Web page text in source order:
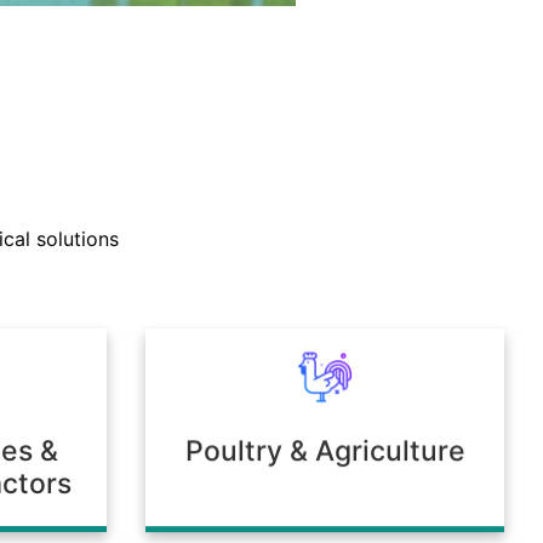
with clients to develop
solutions
&
Poultry & Agriculture